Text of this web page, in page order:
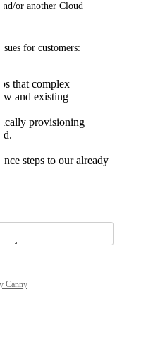
or another Cloud
for customers:
that complex
and existing
provisioning
steps to our already
Canny